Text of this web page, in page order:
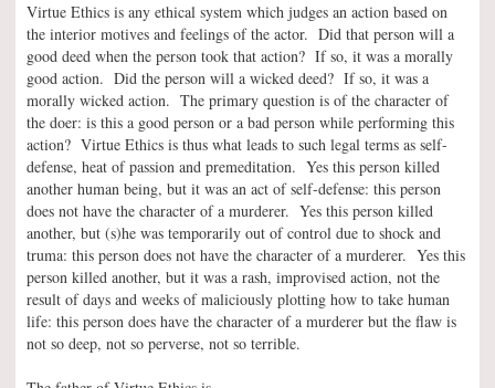
Virtue Ethics is any ethical system which judges an action based on
the interior motives and feelings of the actor. Did that person will a
good deed when the person took that action? If so, it was a morally
good action. Did the person will a wicked deed? If so, it was a
morally wicked action. The primary question is of the character of
the doer: is this a good person or a bad person while performing this
action? Virtue Ethics is thus what leads to such legal terms as self-
defense, heat of passion and premeditation. Yes this person killed
another human being, but it was an act of self-defense: this person
does not have the character of a murderer. Yes this person killed
another, but (s)he was temporarily out of control due to shock and
truma: this person does not have the character of a murderer. Yes this
person killed another, but it was a rash, improvised action, not the
result of days and weeks of maliciously plotting how to take human
life: this person does have the character of a murderer but the flaw is
not so deep, not so perverse, not so terrible.